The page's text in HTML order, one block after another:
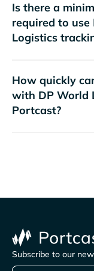
Is there a
required to
How quickly
with
Portcast?
Subscribe to our